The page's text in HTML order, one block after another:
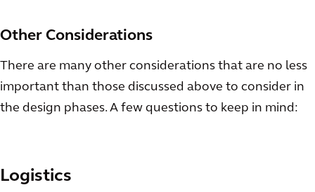
Other Considerations
There are many other considerations that are no less
important than those discussed above to consider in
the design phases. A few questions to keep in mind:
Logistics